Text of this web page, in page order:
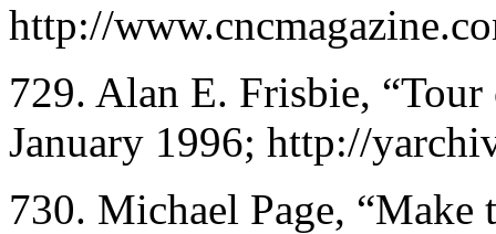
http://
729. Alan E. Frisbie,
January 1996; http://
730. Michael Page, “Make